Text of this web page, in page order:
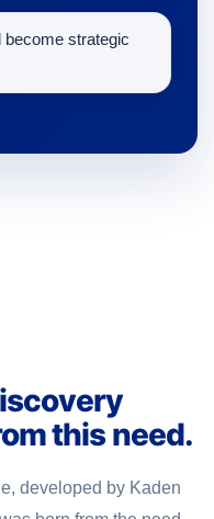
become strategic
this need.
developed by Kaden